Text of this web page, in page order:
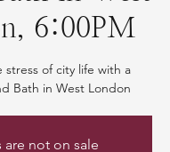
6:00PM
stress of city life with a
Bath in West London
are not on sale